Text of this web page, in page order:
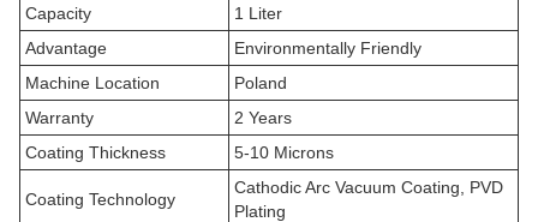
Capacity
1 Liter
Advantage
Environmentally Friendly
Machine Location
Poland
Warranty
2 Years
Coating Thickness
5-10 Microns
Coating Technology
Cathodic Arc Vacuum Coating, PVD
Plating